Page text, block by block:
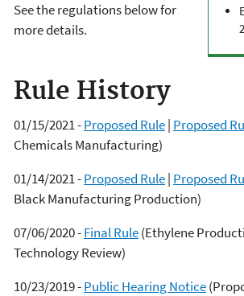
See the regulations below for
more details.
Rule History
01/15/2021 -Proposed Rule| Proposed
Chemicals Manufacturing)
01/14/2021 -Proposed Rule| Proposed
Black Manufacturing Production)
07/06/2020 -Final Rule(Ethylene
Technology Review)
10/23/2019 -Public Hearing Notice